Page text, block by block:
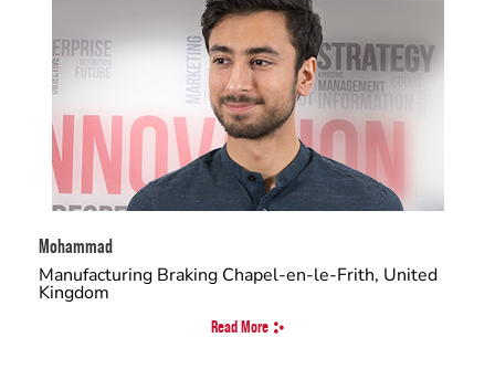
Mohammad
Manufacturing Braking Chapel-en-le-Frith, United
Kingdom
Read More